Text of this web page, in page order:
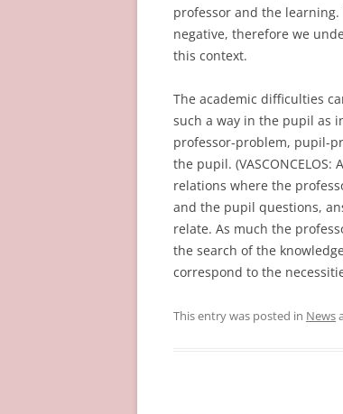
professor and the
negative, therefore we
this context.
The academic difficulties
such a way in the pupil as
professor-problem, pupil-
the pupil.
relations where the
and the pupil questions,
relate. As much the
the search of the
correspond to the
This entry was posted in News